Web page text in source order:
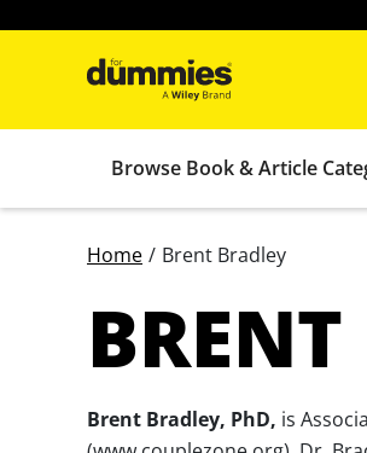
Browse Book & Article
Home / Brent Bradley
Brent Bradley, PhD, is